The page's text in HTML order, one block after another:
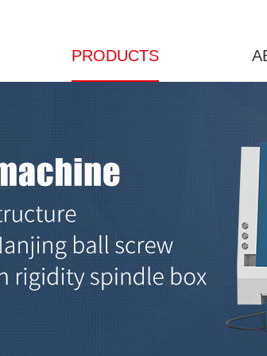
PRODUCTS